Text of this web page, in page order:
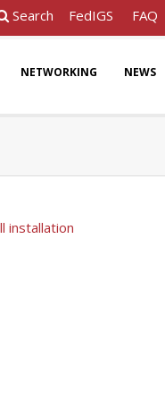
Search FedIGS FAQ
NETWORKING NEWS
installation